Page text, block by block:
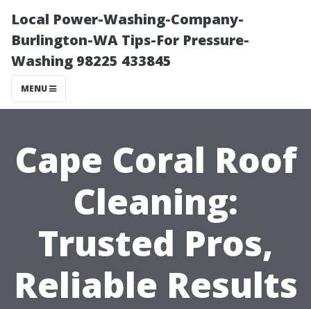
Local Power-Washing-Company-
Burlington-WA Tips-For Pressure-
Washing 98225 433845
MENU
Cape Coral Roof
Cleaning:
Trusted Pros,
Reliable Results